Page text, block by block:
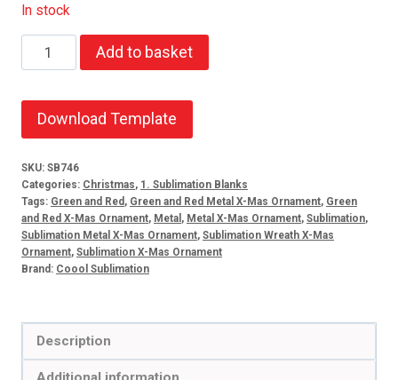
In stock
Mas
Ornament
Wreath
quantity
Add to basket
Download Template
SKU: SB746
Categories: Christmas, 1. Sublimation Blanks
Tags: Green and Red , Green and Red Metal X-Mas Ornament, Green
and Red X-Mas Ornament, Metal , Metal X-Mas Ornament, Sublimation,
Sublimation Metal X-Mas Ornament, Sublimation Wreath X-Mas
Ornament, Sublimation X-Mas Ornament
Brand: Coool Sublimation
Description